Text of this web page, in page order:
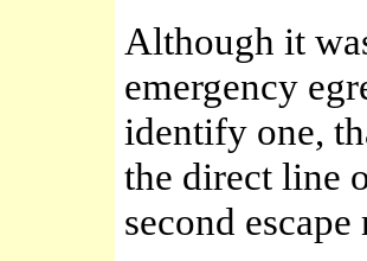
Although it
emergency
identify one,
the direct line
second